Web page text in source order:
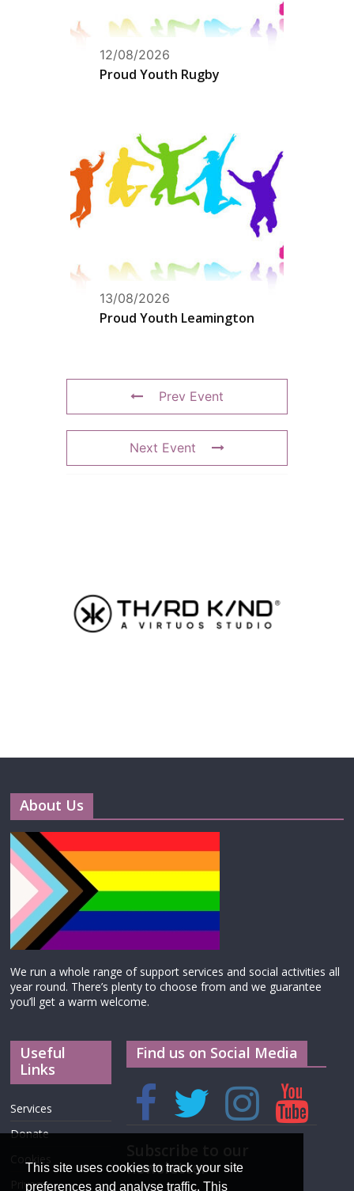
12/08/2026
Proud Youth Rugby
13/08/2026
Proud Youth Leamington
Prev Event
Next Event
About Us
We run a whole range of support services and social activities all
year round. There’s plenty to choose from and we guarantee
you’ll get a warm welcome.
Useful
Links
Services
Donate
Privacy
Find us on Social Media
newsletter
This site uses cookies to track your site
preferences and analyse traffic. This